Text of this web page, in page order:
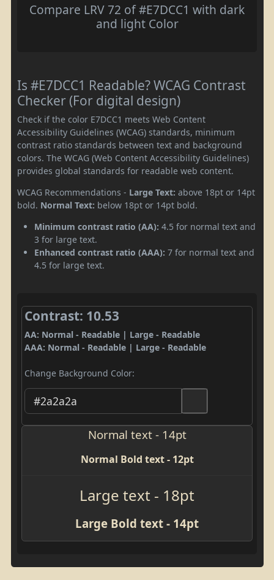
Compare LRV 72 of #E7DCC1 with dark
and light Color
Is #E7DCC1 Readable? WCAG Contrast
Checker (For digital design)
Check if the color E7DCC1 meets Web Content
Accessibility Guidelines (WCAG) standards, minimum
contrast ratio standards between text and background
colors. The WCAG (Web Content Accessibility Guidelines)
provides global standards for readable web content.
WCAG Recommendations - Large Text: above 18pt or 14pt
bold. Normal Text: below 18pt or 14pt bold.
Minimum contrast ratio (AA): 4.5 for normal text and
3 for large text.
Enhanced contrast ratio (AAA): 7 for normal text and
4.5 for large text.
Contrast: 10.53
AA: Normal - Readable | Large - Readable
AAA: Normal - Readable | Large - Readable
Change Background Color:
Normal text - 14pt
Normal Bold text - 12pt
Large text - 18pt
Large Bold text - 14pt